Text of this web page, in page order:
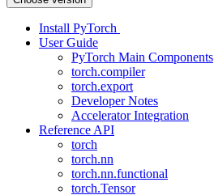
Install PyTorch
User Guide
PyTorch Main Components
torch.compiler
torch.export
Developer Notes
Accelerator Integration
Reference API
torch
torch.nn
torch.nn.functional
torch.Tensor